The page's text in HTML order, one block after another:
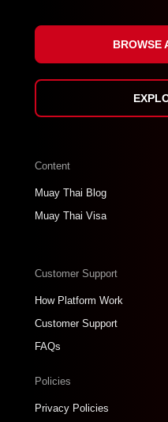
BROWSE
Content
Muay Thai Blog
Muay Thai Visa
Customer Support
How Platform Work
Customer Support
FAQs
Policies
Privacy Policies